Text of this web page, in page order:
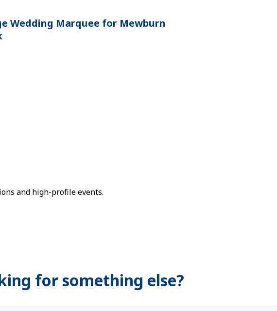
Wedding Marquee for Mewburn
and high-profile events.
for something else?